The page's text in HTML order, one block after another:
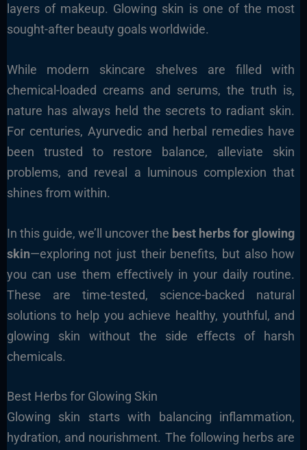
layers of makeup. Glowing skin is one of the most
sought-after beauty goals worldwide.
While modern skincare shelves are filled with
chemical-loaded creams and serums, the truth is,
nature has always held the secrets to radiant skin.
For centuries, Ayurvedic and herbal remedies have
been trusted to restore balance, alleviate skin
problems, and reveal a luminous complexion that
shines from within.
In this guide, we’ll uncover the best herbs for glowing
skin—exploring not just their benefits, but also how
you can use them effectively in your daily routine.
These are time-tested, science-backed natural
solutions to help you achieve healthy, youthful, and
glowing skin without the side effects of harsh
chemicals.
Best Herbs for Glowing Skin
Glowing skin starts with balancing inflammation,
hydration, and nourishment. The following herbs are